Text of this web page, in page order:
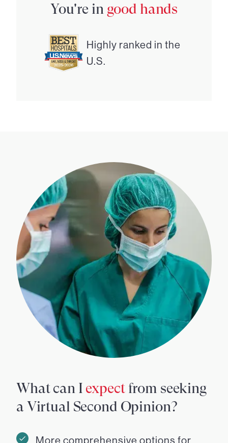
You're in good hands
Highly ranked in the
U.S.
What can I expectfrom seeking
a Virtual Second Opinion?
More comprehensive options for